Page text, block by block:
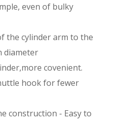
even of bulky
the cylinder arm to the
diameter
covenient.
hook for fewer
construction - Easy to